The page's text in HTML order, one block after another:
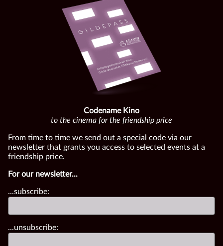
Codename Kino
to the cinema for the friendship price
From time to time we send out a special code via our
newsletter that grants you access to selected events at a
friendship price.
For our newsletter...
...subscribe:
...unsubscribe: